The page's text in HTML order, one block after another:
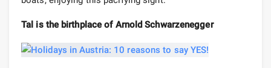
Tal is the birthplace of Arnold Schwarzenegger